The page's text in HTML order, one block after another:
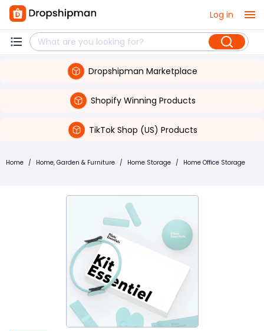
Log in
Dropshipman Marketplace
Shopify Winning Products
TikTok Shop (US) Products
Home / Home, Garden & Furniture / Home Storage / Home Office Storage